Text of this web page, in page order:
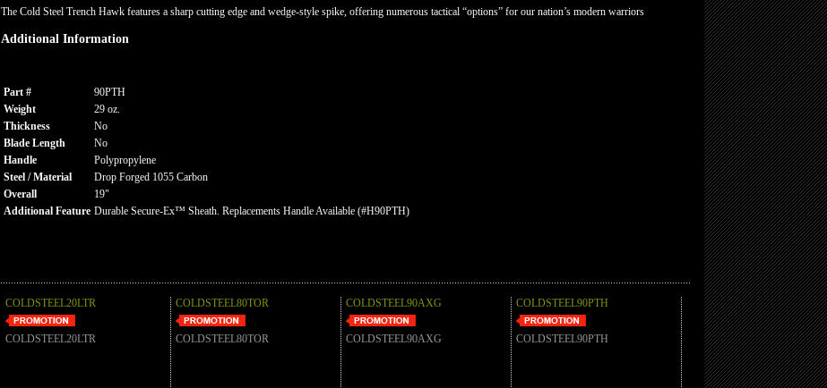
The Cold Steel Trench Hawk features a sharp cutting edge and wedge-style spike, offering numerous tactical “options” for our nation’s modern warriors
Additional Information
Part #
90PTH
Weight
29 oz.
Thickness
No
Blade Length
No
Handle
Polypropylene
Steel / Material
Drop Forged 1055 Carbon
Overall
19"
Additional Feature Durable Secure-Ex™ Sheath. Replacements Handle Available (#H90PTH)
COLDSTEEL20LTR
COLDSTEEL20LTR
COLDSTEEL80TOR
COLDSTEEL80TOR
COLDSTEEL90AXG
COLDSTEEL90AXG
COLDSTEEL90PTH
COLDSTEEL90PTH